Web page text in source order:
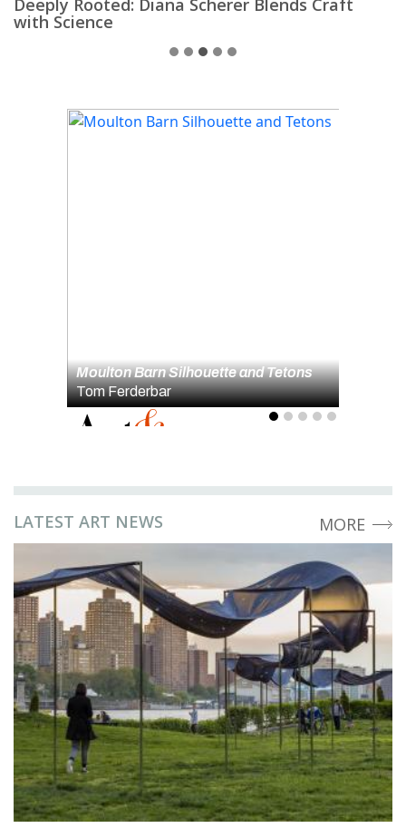
Deeply Rooted: Diana Scherer Blends Craft
with Science
LATEST ART NEWS MORE